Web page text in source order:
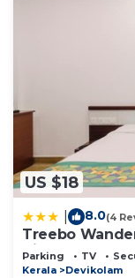
US $18
8.0(4
Treebo
View
Parking TV
Kerala
Devikolam